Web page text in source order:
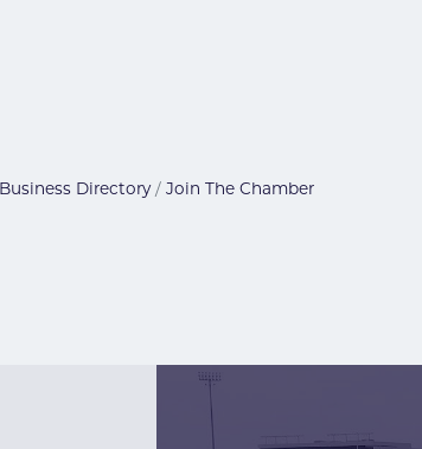
Business Directory Join The Chamber